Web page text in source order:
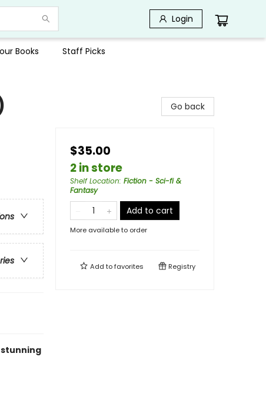
Login
Books Staff Picks
stunning
Go back
$35.00
2 in store
Shelf Location: Fiction - Sci-fi &
Fantasy
Add to cart
More available to order
Add tofavorites Registry